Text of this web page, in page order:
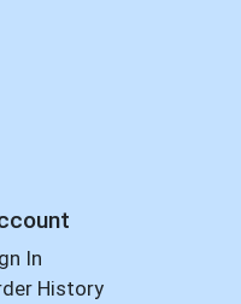
In
History